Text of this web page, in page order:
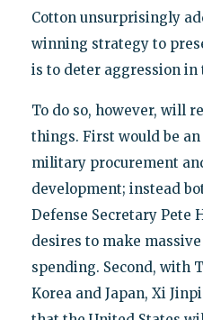
Cotton unsurprisingly
winning strategy to
is to deter aggression in
To do so, however, will
things. First would be an
military procurement
development; instead
Defense Secretary Pete
desires to make massive
spending. Second, with
Korea and Japan, Xi